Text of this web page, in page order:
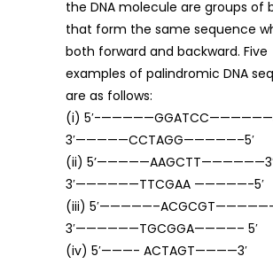
the DNA molecule are groups of
that form the same sequence
both forward and backward. Five
examples of palindromic DNA
are as follows:
(i) 5′-
3′—————CCTAGG—————–5′
(ii)
3′——————TTCGAA —————-5′
(iii)
3′——————TGCGGA————– 5′
(iv) 5′———- ACTAGT————3′